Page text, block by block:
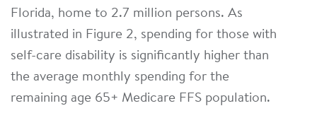
Florida, home to 2.7 million persons. As
illustrated in Figure 2, spending for those with
self-care disability is significantly higher than
the average monthly spending for the
remaining age 65+ Medicare FFS population.